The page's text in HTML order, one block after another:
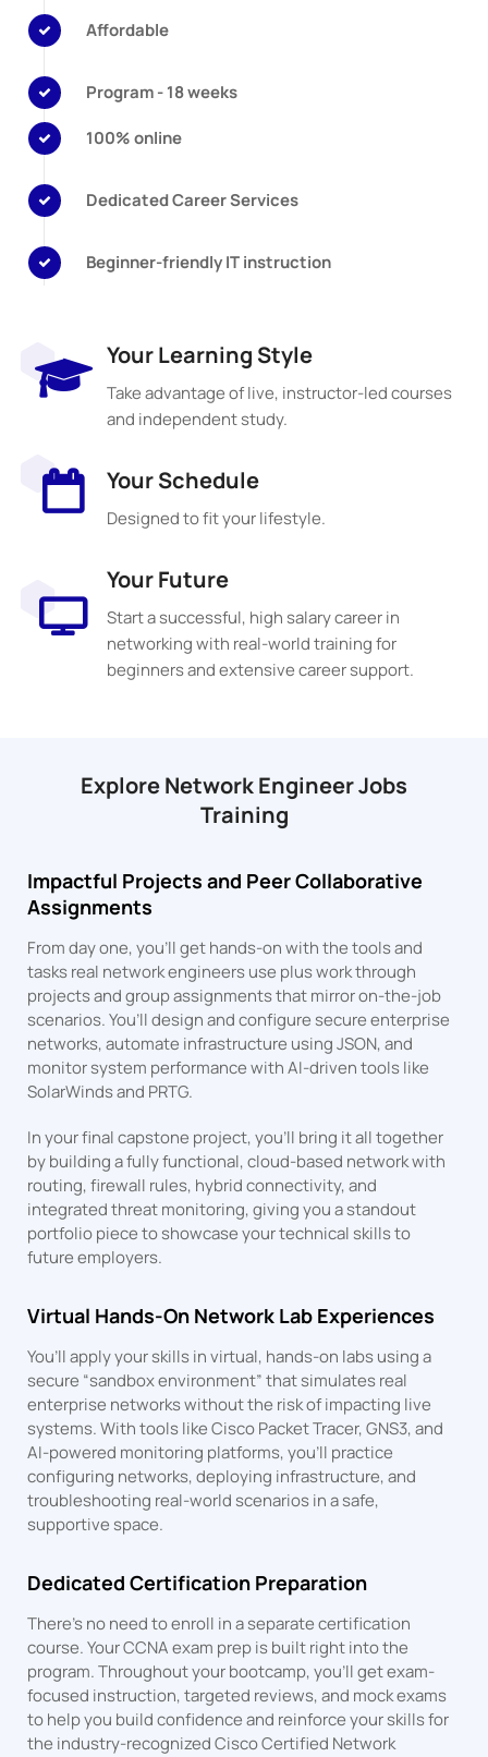
Affordable
Program - 18 weeks
100% online
Dedicated Career Services
Beginner-friendly IT instruction
Your Learning Style
Take advantage of live, instructor-led courses
and independent study.
Your Schedule
Designed to fit your lifestyle.
Your Future
Start a successful, high salary career in
networking with real-world training for
beginners and extensive career support.
Explore Network Engineer Jobs
Training
Impactful Projects and Peer Collaborative
Assignments
From day one, you’ll get hands-on with the tools and
tasks real network engineers use plus work through
projects and group assignments that mirror on-the-job
scenarios. You’ll design and configure secure enterprise
networks, automate infrastructure using JSON, and
monitor system performance with AI-driven tools like
SolarWinds and PRTG.
In your final capstone project, you’ll bring it all together
by building a fully functional, cloud-based network with
routing, firewall rules, hybrid connectivity, and
integrated threat monitoring, giving you a standout
portfolio piece to showcase your technical skills to
future employers.
Virtual Hands-On Network Lab Experiences
You’ll apply your skills in virtual, hands-on labs using a
secure “sandbox environment” that simulates real
enterprise networks without the risk of impacting live
systems. With tools like Cisco Packet Tracer, GNS3, and
AI-powered monitoring platforms, you’ll practice
configuring networks, deploying infrastructure, and
troubleshooting real-world scenarios in a safe,
supportive space.
Dedicated Certification Preparation
There’s no need to enroll in a separate certification
course. Your CCNA exam prep is built right into the
program. Throughout your bootcamp, you’ll get exam-
focused instruction, targeted reviews, and mock exams
to help you build confidence and reinforce your skills for
the industry-recognized Cisco Certified Network